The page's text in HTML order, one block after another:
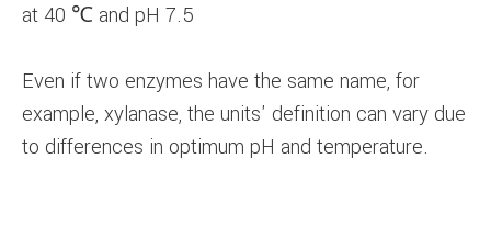
at 40 ℃ and pH 7.5
Even if two enzymes have the same name, for
example, xylanase, the units' definition can vary due
to differences in optimum pH and temperature.